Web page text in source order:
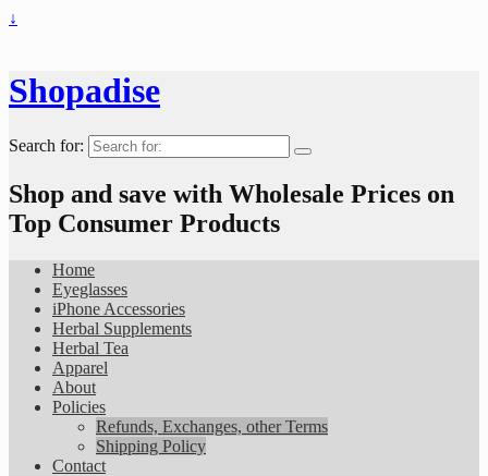
↓
Shopadise
Search for:
Shop and save with Wholesale Prices on
Top Consumer Products
Home
Eyeglasses
iPhone Accessories
Herbal Supplements
Herbal Tea
Apparel
About
Policies
Refunds, Exchanges, other Terms
Shipping Policy
Contact